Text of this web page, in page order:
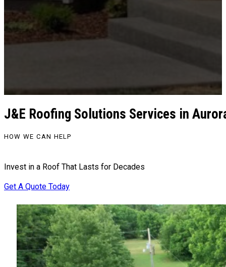
J&E Roofing Solutions Services in
HOW WE CAN HELP
Invest in a Roof That Lasts for Decades
Get A Quote Today